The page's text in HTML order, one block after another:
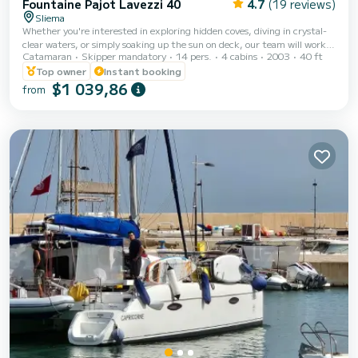
Fountaine Pajot Lavezzi 40 4.7 (19 reviews)
Sliema
Whether you're interested in exploring hidden coves, diving in crystal-
clear waters, or simply soaking up the sun on deck, our team will work
with you to create a customized itinerary that meets your every desire.
Our goal is to provide you with an exceptional and personalized
experience that you will cherish for a lifetime. Rent this beautiful
Lavezzi Catamaran in Malta! This spacious catamaran is fully equipped
Catamaran Skipper mandatory 14 pers. 4 cabins 2003
40 ft
Top owner
Instant booking
from $1 039,86